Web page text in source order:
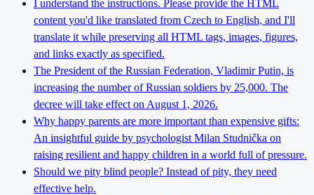
I understand the instructions. Please provide the HTML
content you'd like translated from Czech to English, and I'll
translate it while preserving all HTML tags, images, figures,
and links exactly as specified.
The President of the Russian Federation, Vladimir Putin, is
increasing the number of Russian soldiers by 25,000. The
decree will take effect on August 1, 2026.
Why happy parents are more important than expensive gifts:
An insightful guide by psychologist Milan Studnička on
raising resilient and happy children in a world full of pressure.
Should we pity blind people? Instead of pity, they need
effective help.